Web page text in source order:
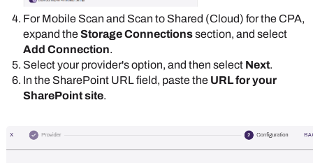
For Mobile Scan and Scan to Shared (Cloud) for the CPA,
expand theStorage Connectionssection, and select
Add Connection.
Select your provider's option, and then select Next.
In the SharePoint URL field, paste the URL for your
SharePointsite.